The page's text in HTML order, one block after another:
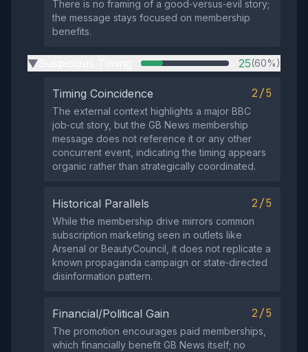
There is no framing of a good‑versus‑evil story;
the message stays focused on membership
benefits.
▶ 25(60%)
Timing Coincidence 2/5
The external context highlights a major BBC
job‑cut story, but the GB News membership
message does not reference it or any other
concurrent event, indicating the timing appears
organic rather than strategically coordinated.
Historical Parallels 2/5
While the membership drive mirrors common
subscription marketing seen in outlets like
Arsenal or BeautyCouncil, it does not replicate a
known propaganda campaign or state‑directed
disinformation pattern.
Financial/Political Gain 2/5
The promotion encourages paid memberships,
which financially benefit GB News itself; no